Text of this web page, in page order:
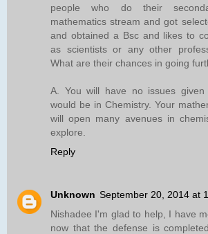
people who do their
mathematics stream and got
and obtained a Bsc and likes to
as scientists or any other
What are their chances in going
A. You will have no issues
would be in Chemistry. Your
will open many avenues in
explore.
Reply
Unknown September 20, 2014 at
Nishadee I'm glad to help, I have
now that the defense is